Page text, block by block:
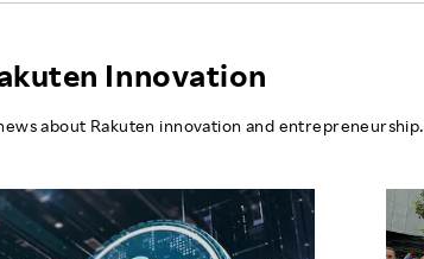
Innovation
about Rakuten innovation and entrepreneurship.